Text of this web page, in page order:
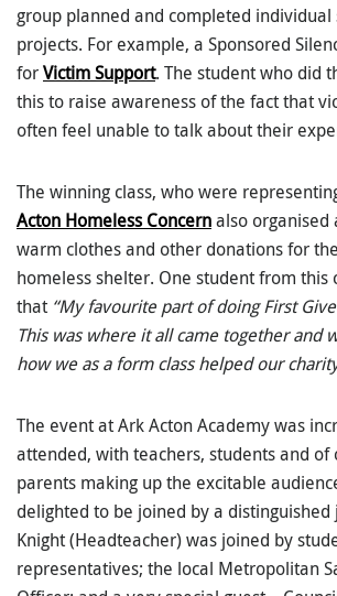
group planned and completed individual
projects. For example, a Sponsored
forVictim Support. The student who did
this to raise awareness of the fact that
often feel unable to talk about their
The winning class, who were
Acton Homeless Concernalso organised
warm clothes and other donations for
homeless shelter. One student from this
that “My favourite part of doing First
This was where it all came together and
how we as a form class helped our
The event at Ark Acton Academy was
attended, with teachers, students and of
parents making up the excitable
delighted to be joined by a
Knight (Headteacher) was joined by
representatives; the local Metropolitan